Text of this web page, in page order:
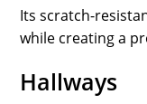
Its scratch-
while creating a
Hallways